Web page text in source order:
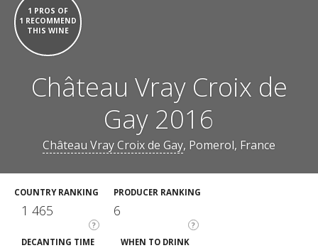
1 PROS OF
1 RECOMMEND
THIS WINE
Château Vray Croix de
Gay 2016
Château Vray Croix de Gay, Pomerol, France
COUNTRY RANKING
?
1 465
PRODUCER RANKING
?
6
DECANTING TIME WHEN TO DRINK